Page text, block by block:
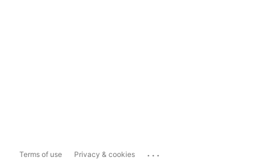
Terms of use Privacy & cookies ...